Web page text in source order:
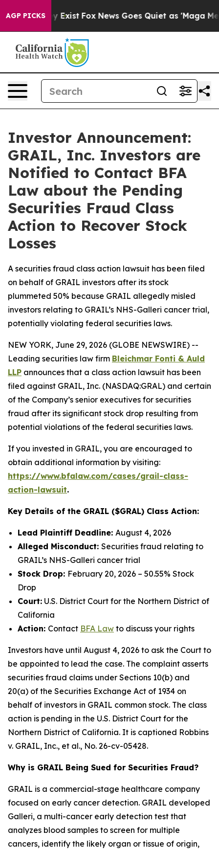
AGP PICKS
They Exist Fox News Goes Quiet as 'Maga Media
Investor Announcement:
GRAIL, Inc. Investors are
Notified to Contact BFA
Law about the Pending
Securities Fraud Class
Action to Recover Stock
Losses
A securities fraud class action lawsuit has been filed
on behalf of GRAIL investors after its stock
plummeted 50% because GRAIL allegedly misled
investors relating to GRAIL’s NHS-Galleri cancer trial,
potentially violating federal securities laws.
NEW YORK, June 29, 2026 (GLOBE NEWSWIRE) --
Leading securities law firm Bleichmar Fonti & Auld
LLP announces that a class action lawsuit has been
filed against GRAIL, Inc. (NASDAQ:GRAL) and certain
of the Company’s senior executives for securities
fraud after its significant stock drop resulting from
potential violations of the federal securities laws.
If you invested in GRAIL, you are encouraged to
obtain additional information by visiting:
https://www.bfalaw.com/cases/grail-class-
action-lawsuit.
Key Details of the GRAIL ($GRAL) Class Action:
Lead Plaintiff Deadline: August 4, 2026
Alleged Misconduct: Securities fraud relating to
GRAIL’s NHS-Galleri cancer trial
Stock Drop: February 20, 2026 – 50.55% Stock
Drop
Court: U.S. District Court for the Northern District of
California
Action: Contact BFA Law to discuss your rights
Investors have until August 4, 2026 to ask the Court to
be appointed to lead the case. The complaint asserts
securities fraud claims under Sections 10(b) and
20(a) of the Securities Exchange Act of 1934 on
behalf of investors in GRAIL common stock. The class
action is pending in the U.S. District Court for the
Northern District of California. It is captioned Robbins
v. GRAIL, Inc., et al., No. 26-cv-05428.
Why is GRAIL Being Sued for Securities Fraud?
GRAIL is a commercial-stage healthcare company
focused on early cancer detection. GRAIL developed
Galleri, a multi-cancer early detection test that
analyzes blood samples to screen for multiple
cancers, identify the likely organ or tissue of origin,